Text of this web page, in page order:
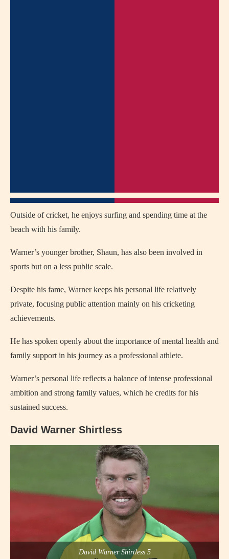
Outside of cricket, he enjoys surfing and spending time at the
beach with his family.
Warner’s younger brother, Shaun, has also been involved in
sports but on a less public scale.
Despite his fame, Warner keeps his personal life relatively
private, focusing public attention mainly on his cricketing
achievements.
He has spoken openly about the importance of mental health and
family support in his journey as a professional athlete.
Warner’s personal life reflects a balance of intense professional
ambition and strong family values, which he credits for his
sustained success.
David Warner Shirtless
David Warner Shirtless 5